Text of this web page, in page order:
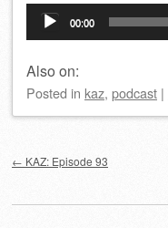
Audio
Player
00:00
Also on:
Posted in kaz, podcast |
← KAZ: Episode 93